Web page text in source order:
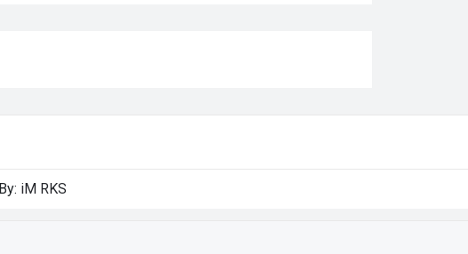
iM RKS